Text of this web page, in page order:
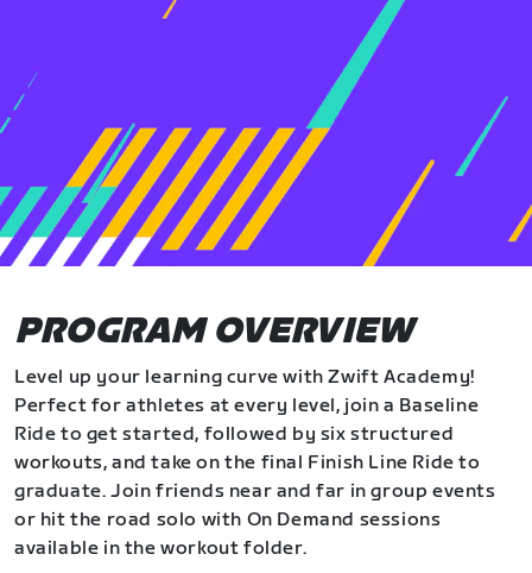
PROGRAM OVERVIEW
Level up your learning curve with Zwift Academy!
Perfect for athletes at every level, join a Baseline
Ride to get started, followed by six structured
workouts, and take on the final Finish Line Ride to
graduate. Join friends near and far in group events
or hit the road solo with On Demand sessions
available in the workout folder.